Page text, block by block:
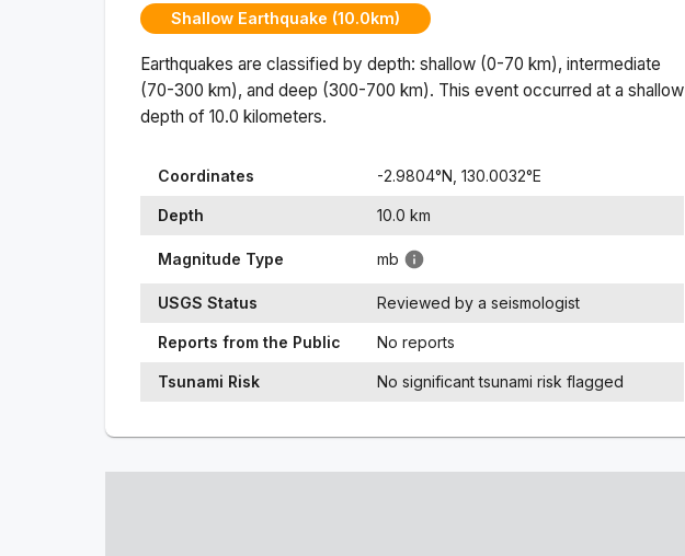
Shallow Earthquake (10.0km)
Earthquakes are classified by depth: shallow (0-70 km), intermediate
(70-300 km), and deep (300-700 km). This event occurred at a shallow
depth of 10.0 kilometers.
Coordinates -2.9804°N, 130.0032°E
Depth 10.0 km
Magnitude Type mb
USGS Status Reviewed by a seismologist
Reports from the Public No reports
Tsunami Risk No significant tsunami risk flagged